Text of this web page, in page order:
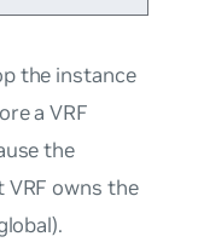
the instance
a VRF
the
owns the